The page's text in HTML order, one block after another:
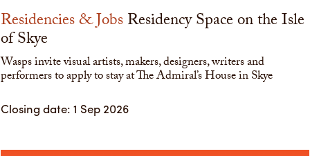
Residencies & JobsResidency Space on the Isle
of Skye
Wasps invite visual artists, makers, designers, writers and
performers to apply to stay at The Admiral’s House in Skye
Closing date: 1 Sep 2026